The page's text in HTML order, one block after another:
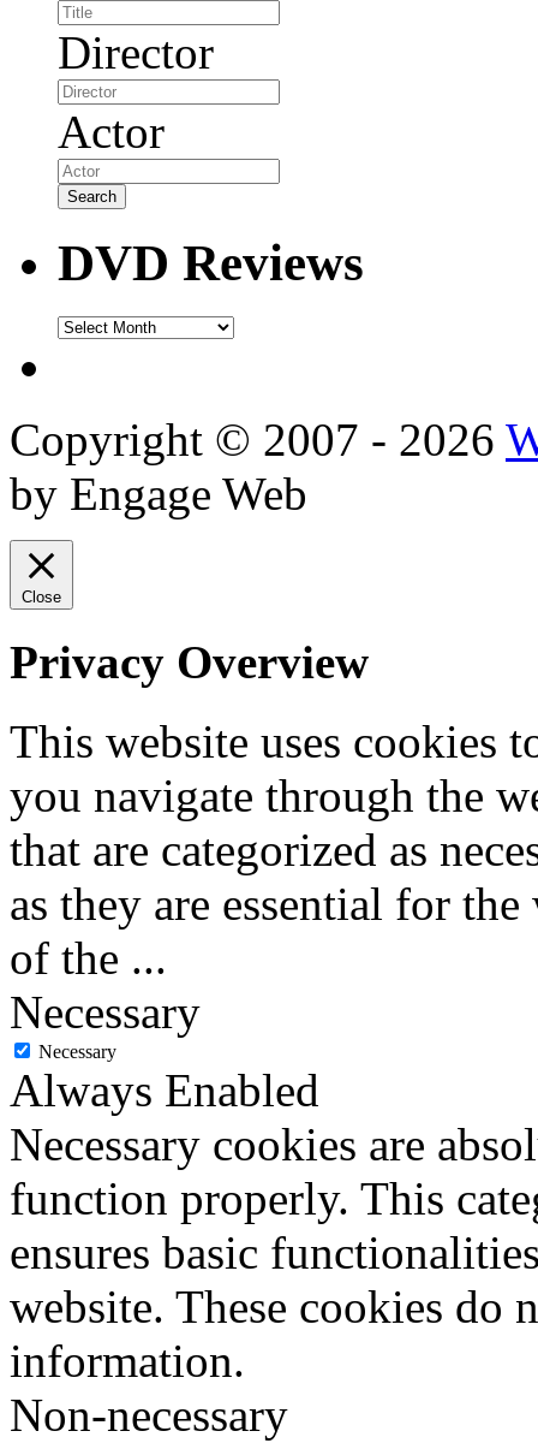
Director
Actor
DVD Reviews
DVD
Copyright © 2007 - 2026
by Engage Web
Close
Privacy Overview
This website uses cookies
you navigate through the
that are categorized as
as they are essential for
of the ...
Necessary
Necessary
Always Enabled
Necessary cookies are
function properly. This
ensures basic
website. These cookies do
information.
Non-necessary